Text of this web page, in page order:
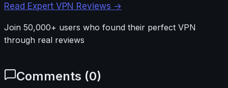
Read Expert VPN Reviews →
Join 50,000+ users who found their perfect VPN
through real reviews
Comments (0)